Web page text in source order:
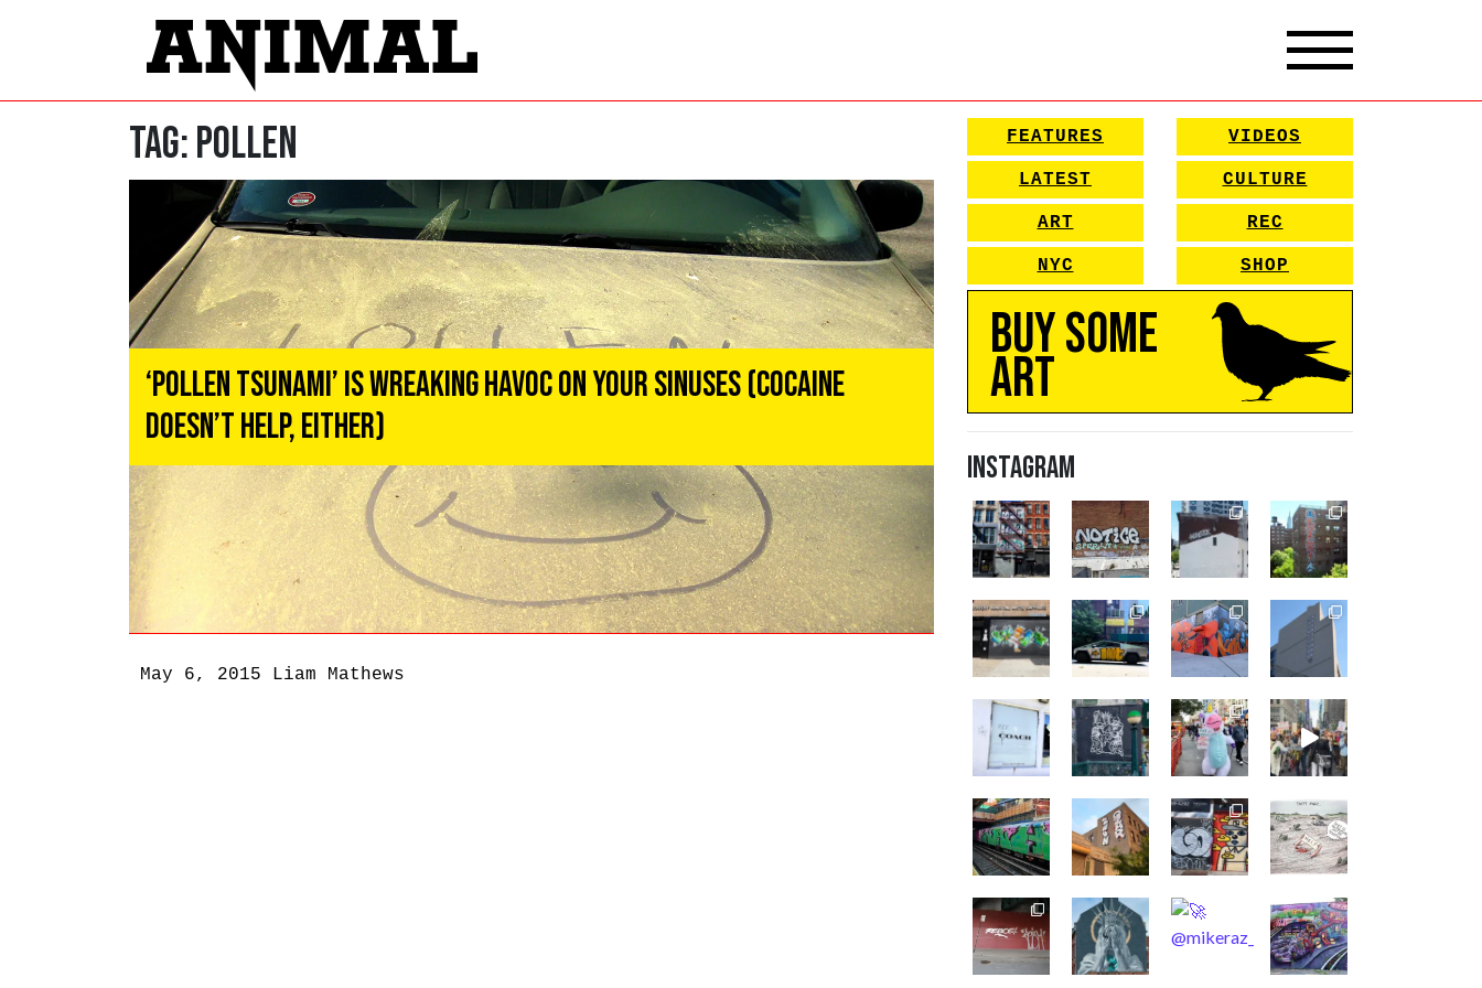
Tag:pollen
‘Pollen Tsunami’ Is Wreaking Havoc On Your Sinuses (Cocaine
Doesn’t Help, Either)
May 6, 2015 Liam Mathews
FEATURES
LATEST
ART
NYC
VIDEOS
CULTURE
REC
SHOP
Buy Some
Art
Instagram